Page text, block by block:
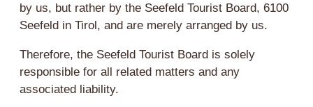
by us, but rather by the Seefeld Tourist Board, 6100
Seefeld in Tirol, and are merely arranged by us.
Therefore, the Seefeld Tourist Board is solely
responsible for all related matters and any
associated liability.